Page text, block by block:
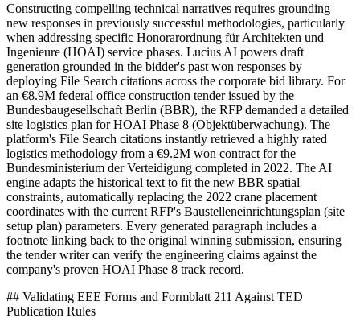
Constructing compelling technical narratives requires grounding
new responses in previously successful methodologies, particularly
when addressing specific Honorarordnung für Architekten und
Ingenieure (HOAI) service phases. Lucius AI powers draft
generation grounded in the bidder's past won responses by
deploying File Search citations across the corporate bid library. For
an €8.9M federal office construction tender issued by the
Bundesbaugesellschaft Berlin (BBR), the RFP demanded a detailed
site logistics plan for HOAI Phase 8 (Objektüberwachung). The
platform's File Search citations instantly retrieved a highly rated
logistics methodology from a €9.2M won contract for the
Bundesministerium der Verteidigung completed in 2022. The AI
engine adapts the historical text to fit the new BBR spatial
constraints, automatically replacing the 2022 crane placement
coordinates with the current RFP's Baustelleneinrichtungsplan (site
setup plan) parameters. Every generated paragraph includes a
footnote linking back to the original winning submission, ensuring
the tender writer can verify the engineering claims against the
company's proven HOAI Phase 8 track record.
## Validating EEE Forms and Formblatt 211 Against TED
Publication Rules